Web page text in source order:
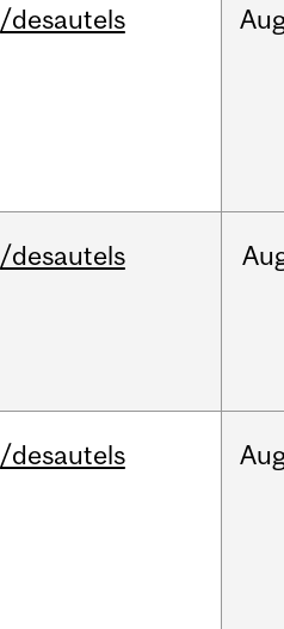
/desautels
/desautels
/desautels